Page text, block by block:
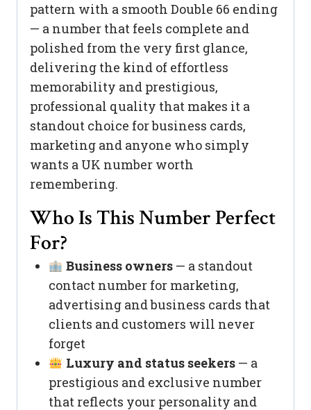
pattern with a smooth Double 66 ending
— a number that feels complete and
polished from the very first glance,
delivering the kind of effortless
memorability and prestigious,
professional quality that makes it a
standout choice for business cards,
marketing and anyone who simply
wants a UK number worth
remembering.
Who Is This Number Perfect
For?
Business owners— a standout
contact number for marketing,
advertising and business cards that
clients and customers will never
forget
Luxury and status seekers— a
prestigious and exclusive number
that reflects your personality and